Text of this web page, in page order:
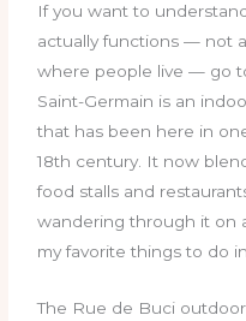
If you want to
actually functions — not
where people live — go
Saint-Germain is an
that has been here in
18th century. It now
food stalls and
wandering through it on
my favorite things to do
The Rue de Buci